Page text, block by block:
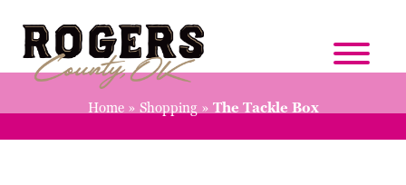
Home» Shopping» The Tackle Box